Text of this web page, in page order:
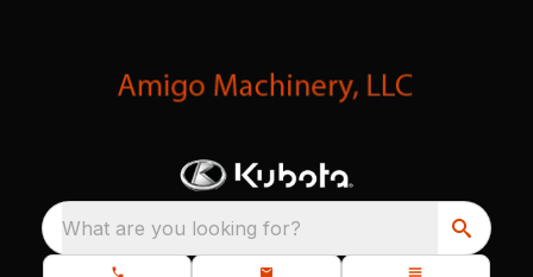
What are you looking for?